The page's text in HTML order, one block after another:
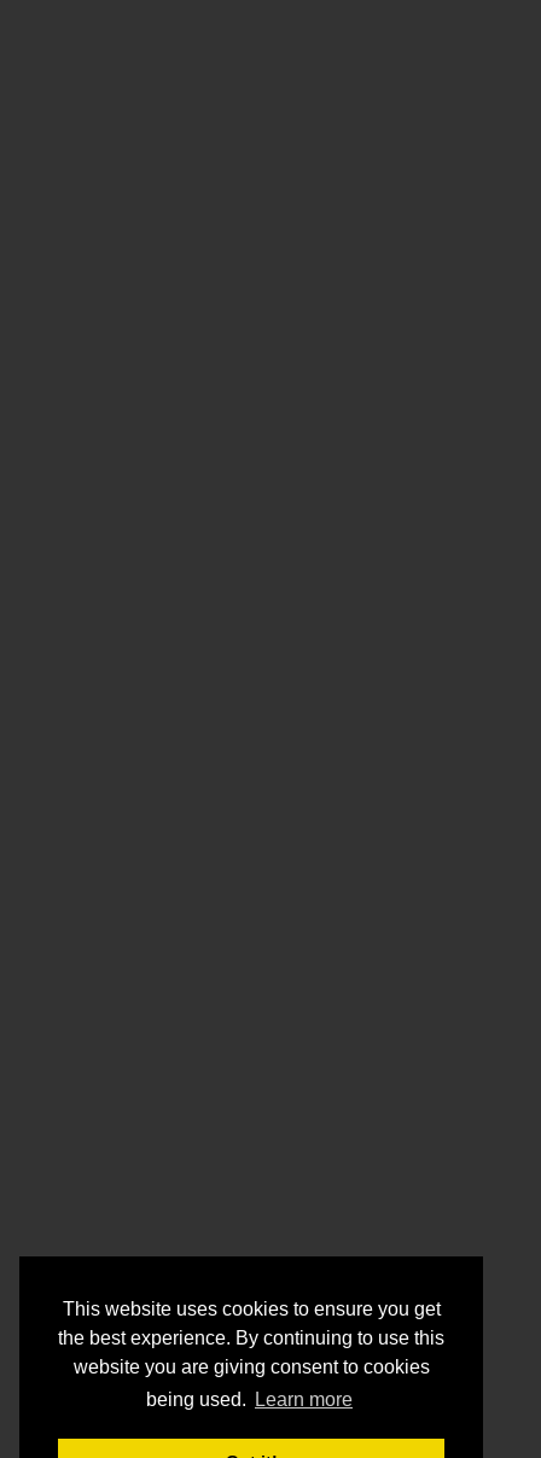
This website uses cookies to ensure you get
the best experience. By continuing to use this
website you are giving consent to cookies
being used.
Learn more